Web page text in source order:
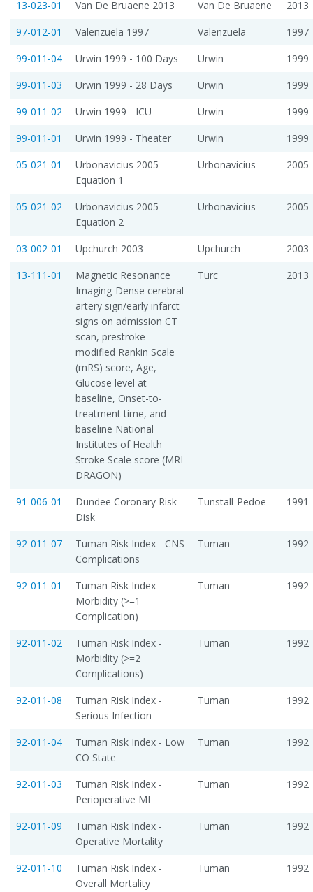
13-023-01 Van De Bruaene 2013 Van De Bruaene
2013
97-012-01
Valenzuela 1997 Valenzuela
1997
99-011-04
Urwin 1999 - 100 Days Urwin
1999
99-011-03
Urwin 1999 - 28 Days Urwin
1999
99-011-02
Urwin 1999 - ICU Urwin
1999
99-011-01
Urwin 1999 - Theater Urwin
1999
05-021-01
Urbonavicius 2005 -
Equation 1
Urbonavicius 2005
05-021-02
Urbonavicius 2005 -
Equation 2
Urbonavicius 2005
03-002-01 Upchurch 2003 Upchurch
2003
13-111-01
Magnetic Resonance
Imaging-Dense cerebral
artery sign/early infarct
signs on admission CT
scan, prestroke
modified Rankin Scale
(mRS) score, Age,
Glucose level at
baseline, Onset-to-
treatment time, and
baseline National
Institutes of Health
Stroke Scale score (MRI-
DRAGON)
Turc 2013
91-006-01
Dundee Coronary Risk-
Disk
Tunstall-Pedoe 1991
92-011-07
Tuman Risk Index - CNS
Complications
Tuman 1992
92-011-01
Tuman Risk Index -
Morbidity (>=1
Complication)
Tuman 1992
92-011-02
Tuman Risk Index -
Morbidity (>=2
Complications)
Tuman 1992
92-011-08
Tuman Risk Index -
Serious Infection
Tuman 1992
92-011-04
Tuman Risk Index - Low
CO State
Tuman 1992
92-011-03
Tuman Risk Index -
Perioperative MI
Tuman 1992
92-011-09
Tuman Risk Index -
Operative Mortality
Tuman 1992
92-011-10
Tuman Risk Index -
Overall Mortality
Tuman 1992